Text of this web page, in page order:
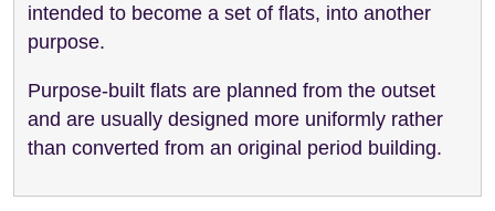
intended to become a set of flats, into another
purpose.
Purpose-built flats are planned from the outset
and are usually designed more uniformly rather
than converted from an original period building.